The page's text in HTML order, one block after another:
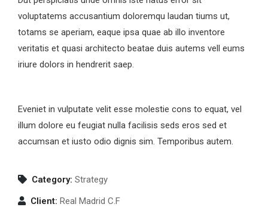
voluptatems accusantium doloremqu laudan tiums ut,
totams se aperiam, eaque ipsa quae ab illo inventore
veritatis et quasi architecto beatae duis autems vell eums
iriure dolors in hendrerit saep.
Eveniet in vulputate velit esse molestie cons to equat, vel
illum dolore eu feugiat nulla facilisis seds eros sed et
accumsan et iusto odio dignis sim. Temporibus autem.
Category: Strategy
Client: Real Madrid C.F